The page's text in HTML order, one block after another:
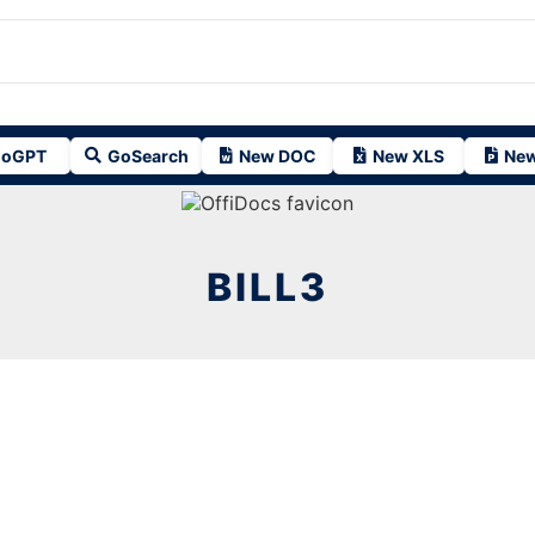
GoSearch New DOC New XLS
BILL3